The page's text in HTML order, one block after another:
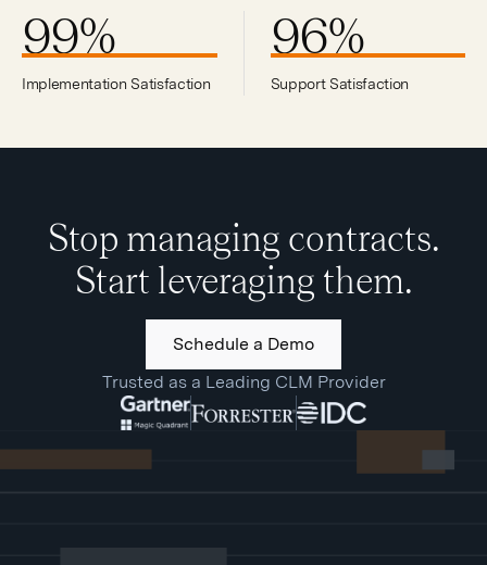
99%
Implementation Satisfaction
96%
Support Satisfaction
Stop managing contracts.
Start leveraging them.
Schedule a Demo
Trusted as a Leading CLM Provider